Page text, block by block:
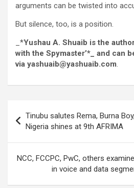
arguments can be twisted into
But silence, too, is a position.
_*Yushau A. Shuaib is the
with the Spymaster’*_ and can
via yashuaib@yashuaib.com.
navigation
Tinubu salutes Rema, Burna
Nigeria shines at 9th AFRIMA
NCC, FCCPC, PwC, others
in voice and data